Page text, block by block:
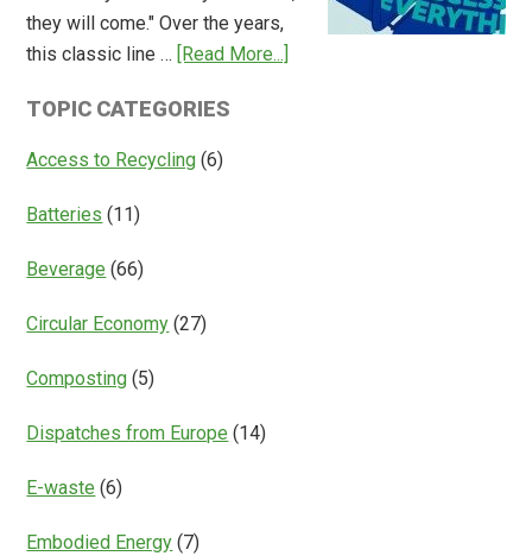
Deposit
they will come." Over the years,
this classic line …
[Read More...]
TOPIC CATEGORIES
Access to Recycling (6)
Batteries (11)
Beverage (66)
Circular Economy (27)
Composting (5)
Dispatches from Europe (14)
E-waste (6)
Embodied Energy (7)